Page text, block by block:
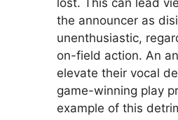
the announcer as
unenthusiastic,
on-field action. An
elevate their vocal
game-winning play
example of this